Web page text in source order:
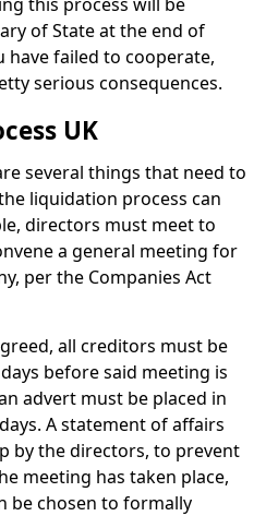
of State at the end of
have failed to cooperate,
serious consequences.
UK
several things that need to
liquidation process can
directors must meet to
a general meeting for
per the Companies Act
all creditors must be
before said meeting is
advert must be placed in
A statement of affairs
by the directors, to prevent
meeting has taken place,
be chosen to formally